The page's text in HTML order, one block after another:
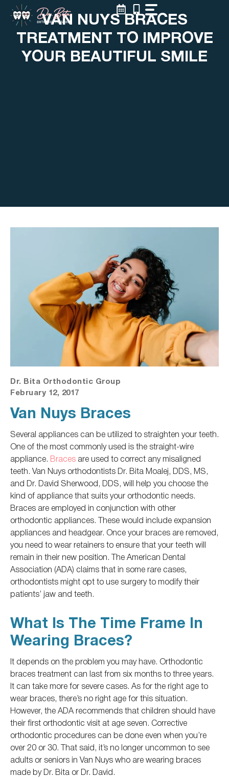
content
VAN NUYS BRACES
TREATMENT TO IMPROVE
YOUR BEAUTIFUL SMILE
Dr. Bita Orthodontic Group
February 12, 2017
Van Nuys Braces
Several appliances can be utilized to straighten your teeth.
One of the most commonly used is the straight-wire
appliance. Braces are used to correct any misaligned
teeth. Van Nuys orthodontists Dr. Bita Moalej, DDS, MS,
and Dr. David Sherwood, DDS, will help you choose the
kind of appliance that suits your orthodontic needs.
Braces are employed in conjunction with other
orthodontic appliances. These would include expansion
appliances and headgear. Once your braces are removed,
you need to wear retainers to ensurethat your teeth will
remain in their new position. The American Dental
Association (ADA) claims that in some rare cases,
orthodontists might opt to use surgery to modify their
patients’ jaw and teeth.
What Is The Time Frame In
Wearing Braces?
It depends on the problem you may have. Orthodontic
braces treatment can last from six months to three years.
It can take more for severe cases. As for the right age to
wear braces, there’s no right age for this situation.
However, the ADA recommends that children should have
their first orthodontic visit at age seven. Corrective
orthodontic procedures can be done even when you’re
over 20 or 30. That said, it’s no longer uncommon to see
adults or seniors in Van Nuyswho arewearing braces
made by Dr. Bita or Dr. David.